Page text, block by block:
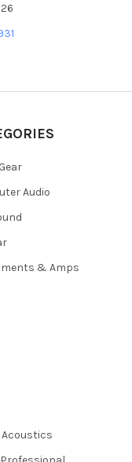
Audio
& Amps
Acoustics